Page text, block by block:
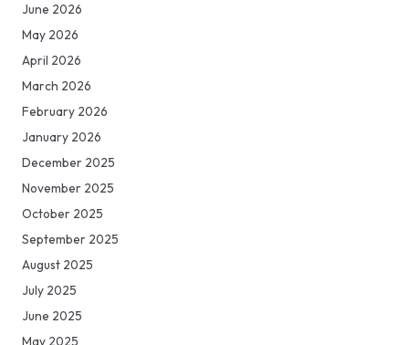
June 2026
May 2026
April 2026
March 2026
February 2026
January 2026
December 2025
November 2025
October 2025
September 2025
August 2025
July 2025
June 2025